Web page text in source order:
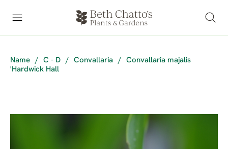
Name / C - D / Convallaria /
Convallaria majalis
'Hardwick Hall